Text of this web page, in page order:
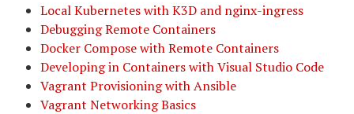
Local Kubernetes with K3D and nginx-ingress
Debugging Remote Containers
Docker Compose with Remote Containers
Developing in Containers with Visual Studio Code
Vagrant Provisioning with Ansible
Vagrant Networking Basics